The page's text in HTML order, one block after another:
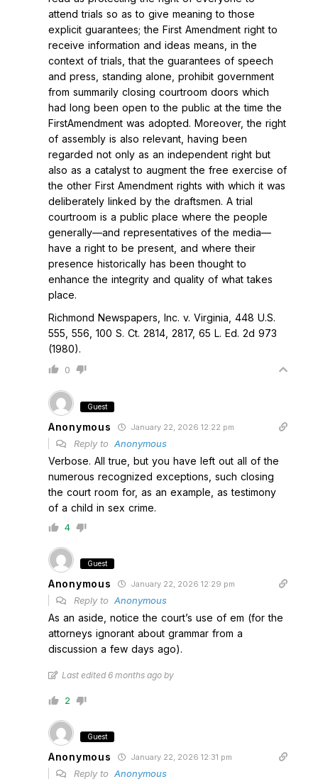
attend trials so as to give meaning to those
explicit guarantees; the First Amendment right to
receive information and ideas means, in the
context of trials, that the guarantees of speech
and press, standing alone, prohibit government
from summarily closing courtroom doors which
had long been open to the public at the time the
FirstAmendment was adopted. Moreover, the right
of assembly is also relevant, having been
regarded not only as an independent right but
also as a catalyst to augment the free exercise of
the other First Amendment rights with which it was
deliberately linked by the draftsmen. A trial
courtroom is a public place where the people
generally—and representatives of the media—
have a right to be present, and where their
presence historically has been thought to
enhance the integrity and quality of what takes
place.
Richmond Newspapers, Inc. v. Virginia, 448 U.S.
555, 556, 100 S. Ct. 2814, 2817, 65 L. Ed. 2d 973
(1980).
0
Guest
Anonymous January 22, 2026 12:22 pm
Reply to Anonymous
Verbose. All true, but you have left out all of the
numerous recognized exceptions, such closing
the court room for, as an example, as testimony
of a child in sex crime.
4
Guest
Anonymous January 22, 2026 12:29 pm
Reply to Anonymous
As an aside, notice the court’s use of em (for the
attorneys ignorant about grammar from a
discussion a few days ago).
Last edited 6 months ago by
2
Guest
Anonymous January 22, 2026 12:31 pm
Reply to Anonymous